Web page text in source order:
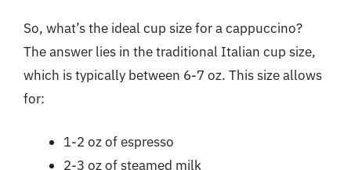
So, what’s the ideal cup size for a cappuccino?
The answer lies in the traditional Italian cup size,
which is typically between 6-7 oz. This size allows
for:
1-2 oz of espresso
2-3 oz of steamed milk